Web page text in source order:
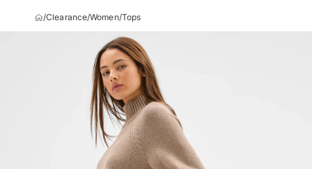
/Clearance/Women/Tops